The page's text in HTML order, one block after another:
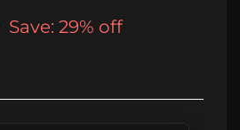
Save: 29% off